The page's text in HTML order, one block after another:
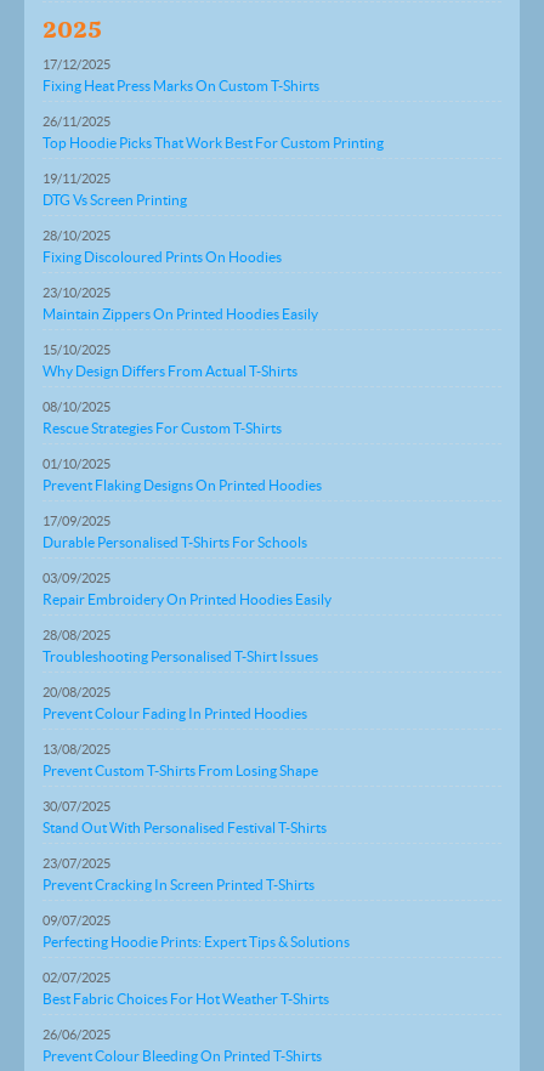
2025
17/12/2025
Fixing Heat Press Marks On Custom T-Shirts
26/11/2025
Top Hoodie Picks That Work Best For Custom Printing
19/11/2025
DTG Vs Screen Printing
28/10/2025
Fixing Discoloured Prints On Hoodies
23/10/2025
Maintain Zippers On Printed Hoodies Easily
15/10/2025
Why Design Differs From Actual T-Shirts
08/10/2025
Rescue Strategies For Custom T-Shirts
01/10/2025
Prevent Flaking Designs On Printed Hoodies
17/09/2025
Durable Personalised T-Shirts For Schools
03/09/2025
Repair Embroidery On Printed Hoodies Easily
28/08/2025
Troubleshooting Personalised T-Shirt Issues
20/08/2025
Prevent Colour Fading In Printed Hoodies
13/08/2025
Prevent Custom T-Shirts From Losing Shape
30/07/2025
Stand Out With Personalised Festival T-Shirts
23/07/2025
Prevent Cracking In Screen Printed T-Shirts
09/07/2025
Perfecting Hoodie Prints: Expert Tips & Solutions
02/07/2025
Best Fabric Choices For Hot Weather T-Shirts
26/06/2025
Prevent Colour Bleeding On Printed T-Shirts